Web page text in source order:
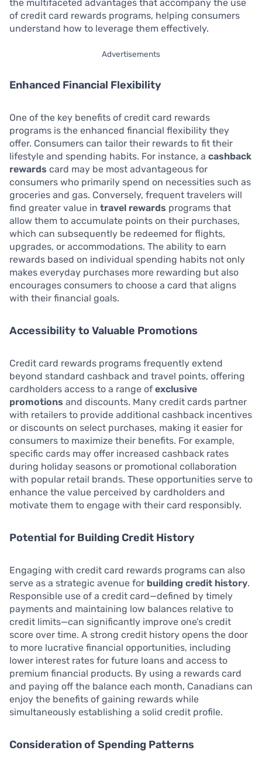
the multifaceted advantages that accompany the use
of credit card rewards programs, helping consumers
understand how to leverage them effectively.
Advertisements
Enhanced Financial Flexibility
One of the key benefits of credit card rewards
programs is the enhanced financial flexibility they
offer. Consumers can tailor their rewards to fit their
lifestyle and spending habits. For instance, a cashback
rewards card may be most advantageous for
consumers who primarily spend on necessities such as
groceries and gas. Conversely, frequent travelers will
find greater value in travel rewards programs that
allow them to accumulate points on their purchases,
which can subsequently be redeemed for flights,
upgrades, or accommodations. The ability to earn
rewards based on individual spending habits not only
makes everyday purchases more rewarding but also
encourages consumers to choose a card that aligns
with their financial goals.
Accessibility to Valuable Promotions
Credit card rewards programs frequently extend
beyond standard cashback and travel points, offering
cardholders access to a range of exclusive
promotions and discounts. Many credit cards partner
with retailers to provide additional cashback incentives
or discounts on select purchases, making it easier for
consumers to maximize their benefits. For example,
specific cards may offer increased cashback rates
during holiday seasons or promotional collaboration
with popular retail brands. These opportunities serve to
enhance the value perceived by cardholders and
motivate them to engage with their card responsibly.
Potential for Building Credit History
Engaging with credit card rewards programs can also
serve as a strategic avenue for building credit history.
Responsible use of a credit card—defined by timely
payments and maintaining low balances relative to
credit limits—can significantly improve one’s credit
score over time. A strong credit history opens the door
to more lucrative financial opportunities, including
lower interest rates for future loans and access to
premium financial products. By using a rewards card
and paying off the balance each month, Canadians can
enjoy the benefits of gaining rewards while
simultaneously establishing a solid credit profile.
Consideration of Spending Patterns